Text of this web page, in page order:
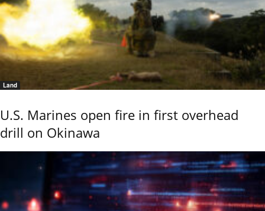
Land
U.S. Marines open fire in first overhead
drill on Okinawa